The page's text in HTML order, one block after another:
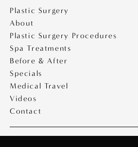
Plastic Surgery
About
Plastic Surgery Procedures
Spa Treatments
Before & After
Specials
Medical Travel
Videos
Contact